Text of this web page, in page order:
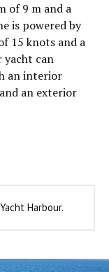
of 9 m and a
is powered by
15 knots and a
yacht can
an interior
an exterior
Harbour.